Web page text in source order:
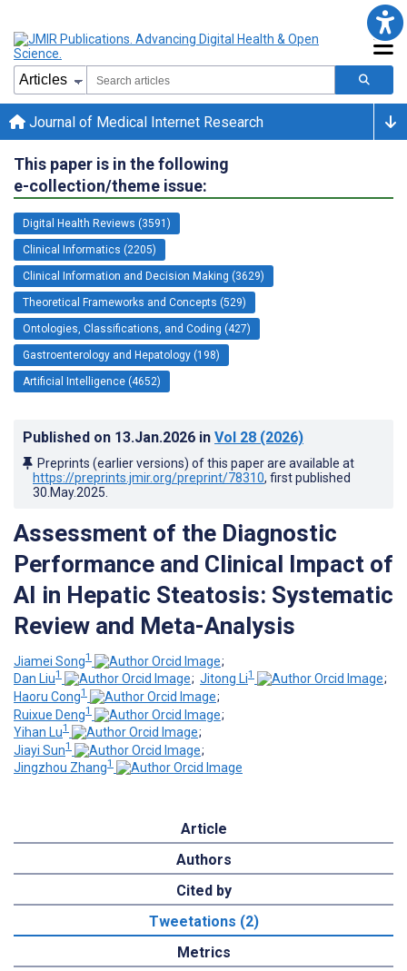
Journal of Medical Internet Research
This paper is in the following
e-collection/theme issue:
Digital Health Reviews (3591)
Clinical Informatics (2205)
Clinical Information and Decision Making (3629)
Theoretical Frameworks and Concepts (529)
Ontologies, Classifications, and Coding (427)
Gastroenterology and Hepatology (198)
Artificial Intelligence (4652)
Published on 13.Jan.2026 in Vol 28 (2026)
Preprints (earlier versions) of this paper are available at
https://preprints.jmir.org/preprint/78310, first published
30.May.2025
Assessment of the Diagnostic
Performance and Clinical Impact of
AI in Hepatic Steatosis: Systematic
Review and Meta-Analysis
Jiamei Song1
;
Dan Liu1 ; Jitong Li1
;
Haoru Cong1
;
Ruixue Deng1
;
Yihan Lu1
;
Jiayi Sun1
;
Jingzhou Zhang1
Article
Authors
Cited by
Tweetations (2)
Metrics